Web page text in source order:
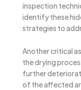
inspection
identify these
strategies to
Another critical
the drying
further
of the affected